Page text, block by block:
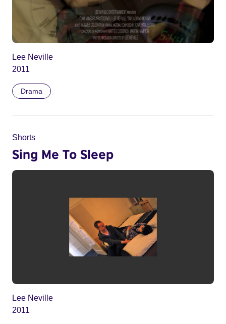
Lee Neville
2011
Drama
Shorts
Sing Me To Sleep
Lee Neville
2011